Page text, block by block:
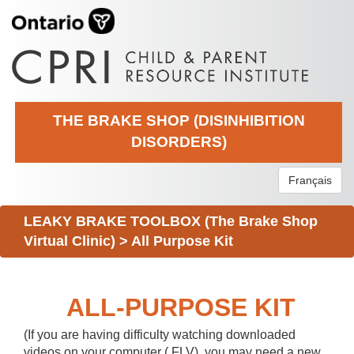
THE BRAKE SHOP (DISINHIBITION
DISORDERS)
Français
LEAKY BRAKE TOOLBOX (The Brake Shop
Virtual Clinic) > All Purpose Kit
ALL-PURPOSE KIT
(If you are having difficulty watching downloaded